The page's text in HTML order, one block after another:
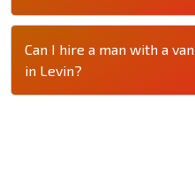
Can I hire a man with a
in Levin?